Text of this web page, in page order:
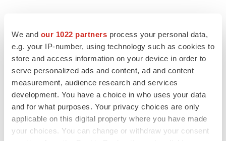
We and our 1022 partners process your personal data,
e.g. your IP-number, using technology such as cookies to
store and access information on your device in order to
serve personalized ads and content, ad and content
measurement, audience research and services
development. You have a choice in who uses your data
and for what purposes. Your privacy choices are only
applicable on this digital property where you have made
your choices. You can change or withdraw your consent
LATEST
ALS
Biogen’s targeted ALS treatment is reversing
decline in some patients. Can more be
helped?
Heather McKenzie
SCHIZOPHRENIA